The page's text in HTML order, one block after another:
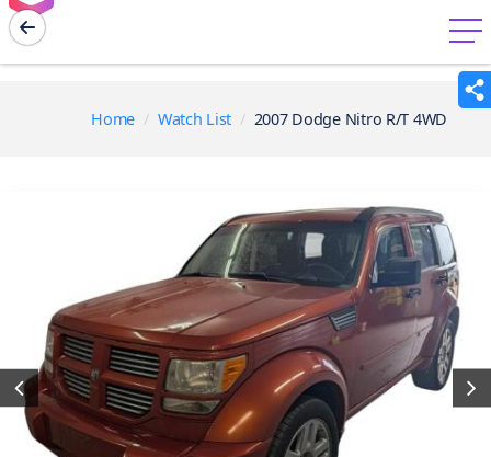
menu
Home Watch List 2007 Dodge Nitro R/T 4WD